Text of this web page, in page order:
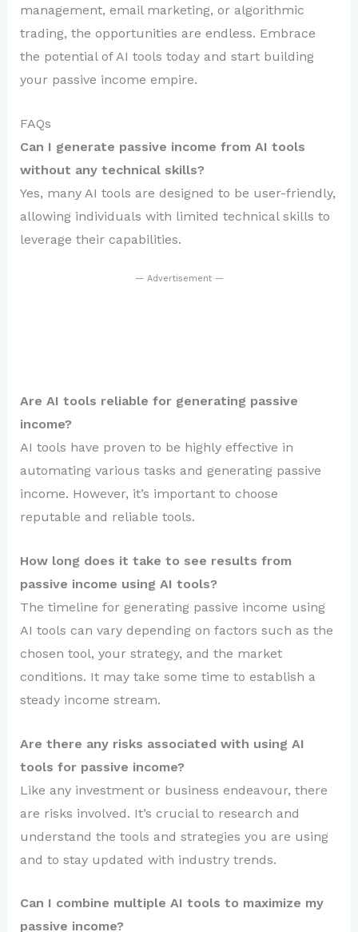
management, email marketing, or algorithmic
trading, the opportunities are endless. Embrace
the potential of AI tools today and start building
your passive income empire.
FAQs
Can I generate passive income from AI tools
without any technical skills?
Yes, many AI tools are designed to be user-friendly,
allowing individuals with limited technical skills to
leverage their capabilities.
— Advertisement —
Are AI tools reliable for generating passive
income?
AI tools have proven to be highly effective in
automating various tasks and generating passive
income. However, it’s important to choose
reputable and reliable tools.
How long does it take to see results from
passive income using AI tools?
The timeline for generating passive income using
AI tools can vary depending on factors such as the
chosen tool, your strategy, and the market
conditions. It may take some time to establish a
steady income stream.
Are there any risks associated with using AI
tools for passive income?
Like any investment or business endeavour, there
are risks involved. It’s crucial to research and
understand the tools and strategies you are using
and to stay updated with industry trends.
Can I combine multiple AI tools to maximize my
passive income?